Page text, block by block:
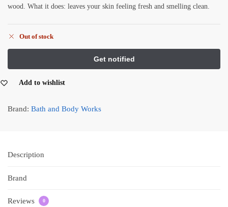
wood. What it does: leaves your skin feeling fresh and smelling clean.
Out of stock
Add to wishlist
Brand: Bath and Body Works
Description
Brand
Reviews 0